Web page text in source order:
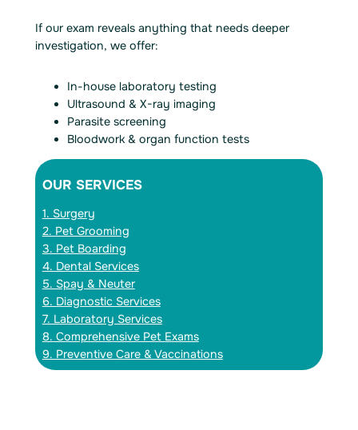
If our exam reveals anything that needs deeper
investigation, we offer:
In-house laboratory testing
Ultrasound & X-ray imaging
Parasite screening
Bloodwork & organ function tests
OUR SERVICES
1. Surgery
2. Pet Grooming
3. Pet Boarding
4. Dental Services
5. Spay & Neuter
6. Diagnostic Services
7. Laboratory Services
8. Comprehensive Pet Exams
9. Preventive Care & Vaccinations